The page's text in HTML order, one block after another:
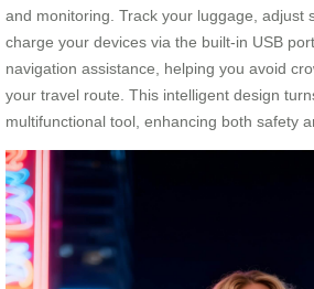
and monitoring. Track your luggage, adjust
charge your devices via the built-in USB
navigation assistance, helping you avoid
your travel route. This intelligent design
multifunctional tool, enhancing both safety